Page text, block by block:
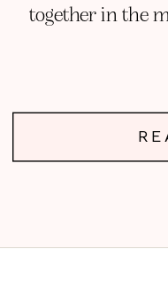
together in the